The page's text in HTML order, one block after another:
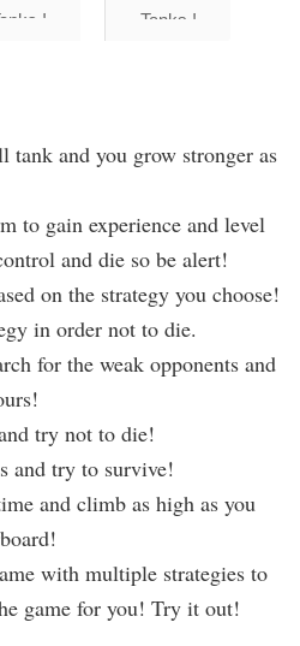
tank and you grow stronger as
to gain experience and level
and die so be alert!
on the strategy you choose!
in order not to die.
for the weak opponents and
try not to die!
and try to survive!
and climb as high as you
with multiple strategies to
game for you! Try it out!